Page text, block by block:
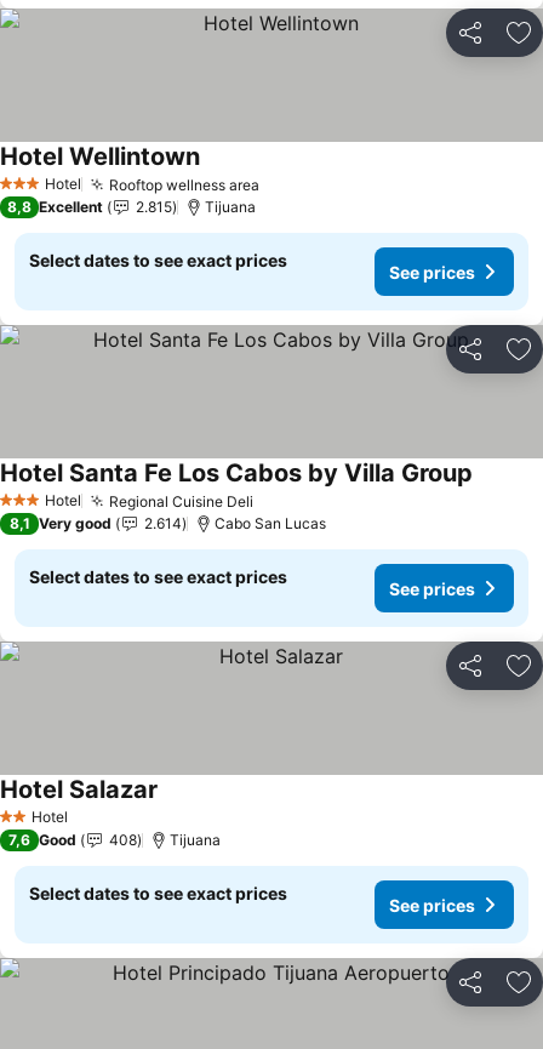
Share
3 StarsHotel Rooftop wellness area
Hotel WellintownSee prices
8,8 Excellent 2.815 Tijuana
Select dates to see exact prices
See prices
Share
3 StarsHotel Regional Cuisine Deli
Hotel Santa Fe Los Cabos by Villa Group
8,1 Very good 2.614 Cabo San Lucas
Select dates to see exact prices
See prices
Share
2 StarsHotel
Hotel Salazar
7,6 Good 408 Tijuana
Select dates to see exact prices
See prices
Share